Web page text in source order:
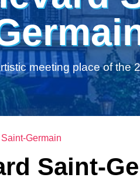
meeting place of the
Germain
Saint-